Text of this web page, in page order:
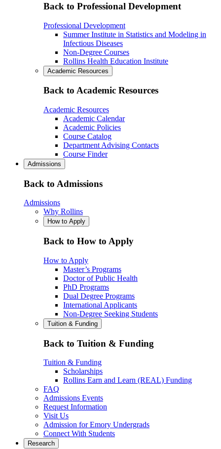
Back to Professional Development
Professional Development
Summer Institute in Statistics and Modeling in
Infectious Diseases
Non-Degree Courses
Rollins Health Education Institute
Academic Resources
Back to Academic Resources
Academic Resources
Academic Calendar
Academic Policies
Course Catalog
Department Advising Contacts
Course Finder
Admissions
Back to Admissions
Admissions
Why Rollins
How to Apply
Back to How to Apply
How to Apply
Master’s Programs
Doctor of Public Health
PhD Programs
Dual Degree Programs
International Applicants
Non-Degree Seeking Students
Tuition & Funding
Back to Tuition & Funding
Tuition & Funding
Scholarships
Rollins Earn and Learn (REAL) Funding
FAQ
Admissions Events
Request Information
Visit Us
Admission for Emory Undergrads
Connect With Students
Research